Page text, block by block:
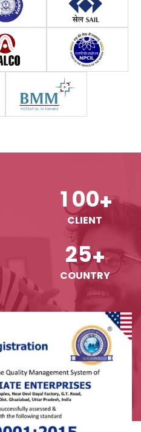
1 00+
CLIENT
25+
COUNTRY